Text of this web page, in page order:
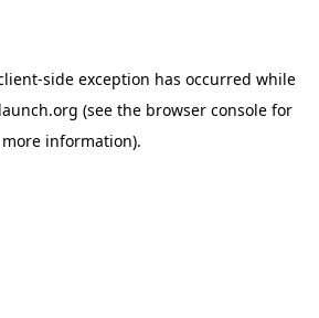
-side exception has occurred while
(see the browser console for
more information).